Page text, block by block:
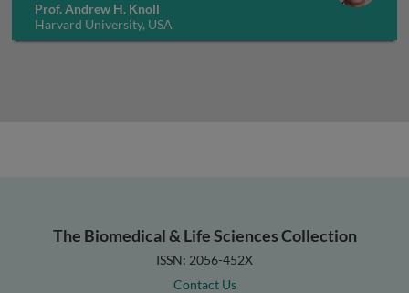
Prof. Andrew H. Knoll
Harvard University, USA
The Biomedical & Life Sciences Collection
ISSN: 2056-452X
Contact Us